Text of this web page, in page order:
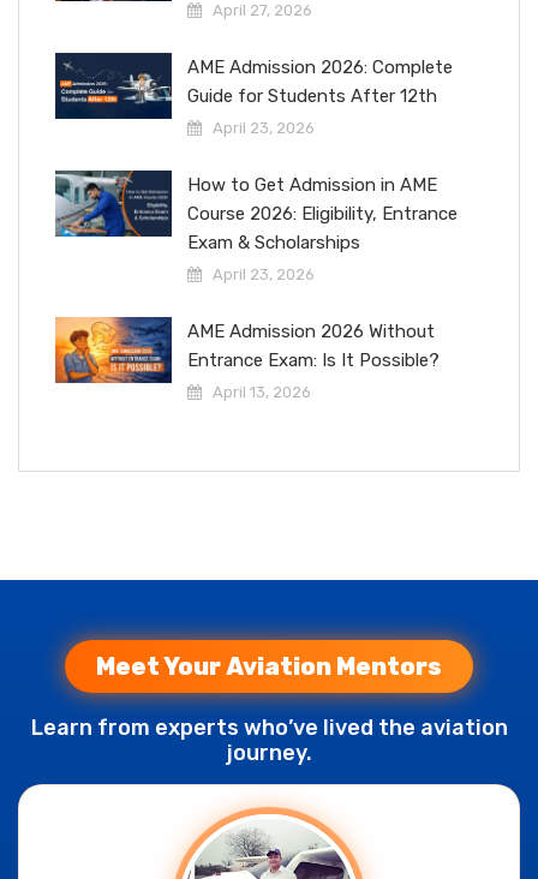
April 27, 2026
AME Admission 2026: Complete
Guide for Students After 12th
April 23, 2026
How to Get Admission in AME
Course 2026: Eligibility, Entrance
Exam & Scholarships
April 23, 2026
AME Admission 2026 Without
Entrance Exam: Is It Possible?
April 13, 2026
Meet Your Aviation Mentors
Learn from experts who’ve lived the aviation
journey.